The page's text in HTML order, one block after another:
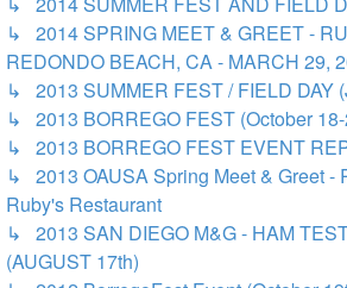
↳ 2014 SPRING MEET & GREET -
REDONDO BEACH, CA - MARCH 29,
↳ 2013 SUMMER FEST / FIELD DAY
↳ 2013 BORREGO FEST (October
↳ 2013 BORREGO FEST EVENT
↳ 2013 OAUSA Spring Meet & Greet -
Ruby's Restaurant
↳ 2013 SAN DIEGO M&G - HAM
(AUGUST 17th)